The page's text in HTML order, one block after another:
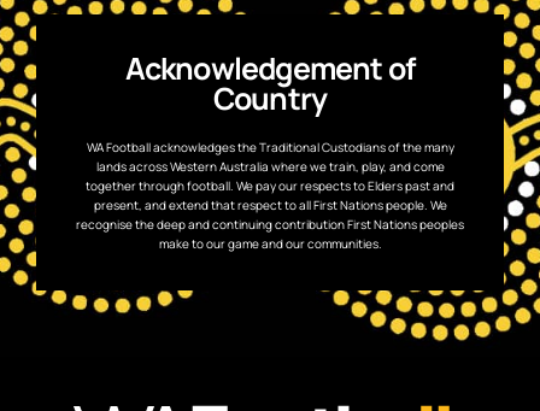
Acknowledgement of
Country
WA Football acknowledges the Traditional Custodians of the many
lands across Western Australia where we train, play, and come
together through football. We pay our respects to Elders past and
present, and extend that respect to all First Nations people. We
recognise the deep and continuing contribution First Nations peoples
make to our game and our communities.